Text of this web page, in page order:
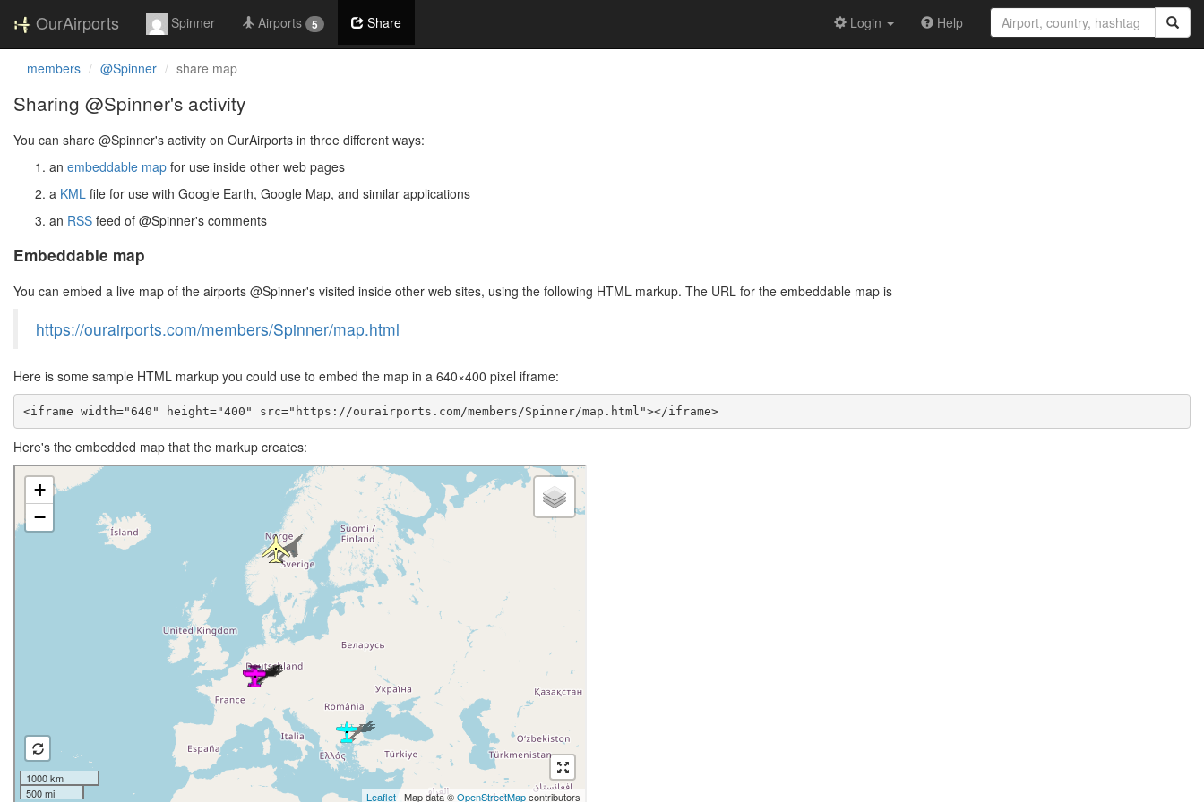
OurAirports Spinner Airports 5 Share Login Help
members @Spinner share map
Sharing @Spinner's activity
You can share @Spinner's activity on OurAirports in three different ways:
an embeddable map for use inside other web pages
a KML file for use with Google Earth, Google Map, and similar applications
an RSS feed of @Spinner's comments
Embeddable map
You can embed a live map of the airports @Spinner's visited inside other web sites, using the following HTML markup. The URL for the embeddable map is
https://ourairports.com/members/Spinner/map.html
Here is some sample HTML markup you could use to embed the map in a 640×400 pixel iframe:
<iframe width="640" height="400" src="https://ourairports.com/members/Spinner/map.html"></iframe>
Here's the embedded map that the markup creates: